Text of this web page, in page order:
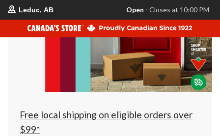
store
is
Leduc,
AB,
currently
Closes
at
at
click
to
Leduc, AB Open ⋅ Closes at 10:00 PM
Free local shipping on eligible orders over
$99*